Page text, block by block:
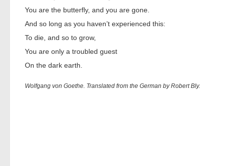
You are the butterfly, and you are gone.
And so long as you haven’t experienced this:
To die, and so to grow,
You are only a troubled guest
On the dark earth.
Wolfgang von Goethe. Translated from the German by Robert Bly.